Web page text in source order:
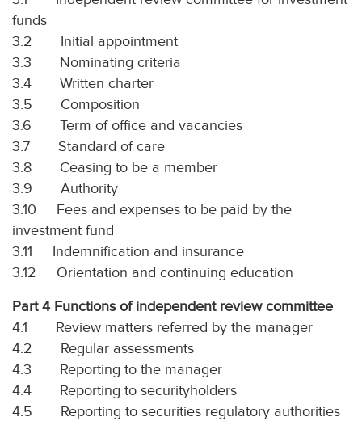
funds
3.2 Initial appointment
3.3 Nominating criteria
3.4 Written charter
3.5 Composition
3.6 Term of office and vacancies
3.7 Standard of care
3.8 Ceasing to be a member
3.9 Authority
3.10 Fees and expenses to be paid by the
investment fund
3.11 Indemnification and insurance
3.12 Orientation and continuing education
Part 4 Functions of independent review committee
4.1 Review matters referred by the manager
4.2 Regular assessments
4.3 Reporting to the manager
4.4 Reporting to securityholders
4.5 Reporting to securities regulatory authorities